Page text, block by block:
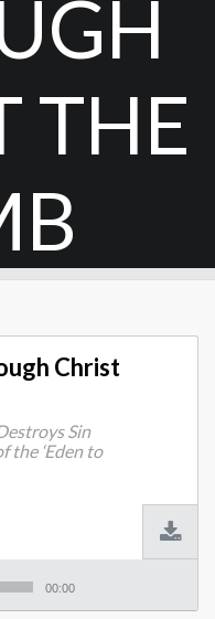
THE
Christ
Sin
the ‘Eden to
00:00